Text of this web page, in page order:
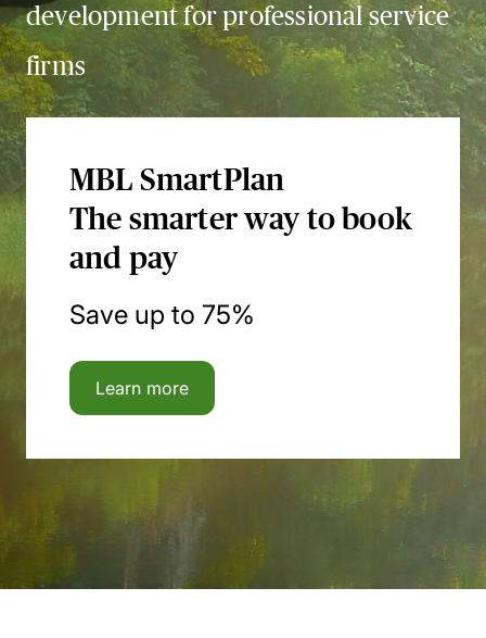
development for professional service
firms
MBL SmartPlan
The smarter way to book
and pay
Save up to 75%
Learn more